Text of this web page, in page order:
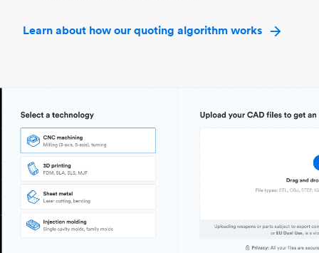
Learn about how our quoting algorithm works